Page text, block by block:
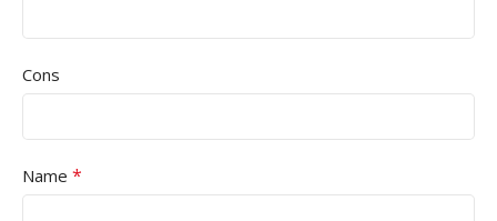
Cons
Name *